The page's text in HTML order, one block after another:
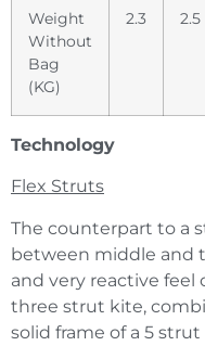
Weight
Without
Bag
(KG)
2.3 2.5
Technology
Flex Struts
The counterpart to a
between middle and
and very reactive feel
three strut kite,
solid frame of a 5